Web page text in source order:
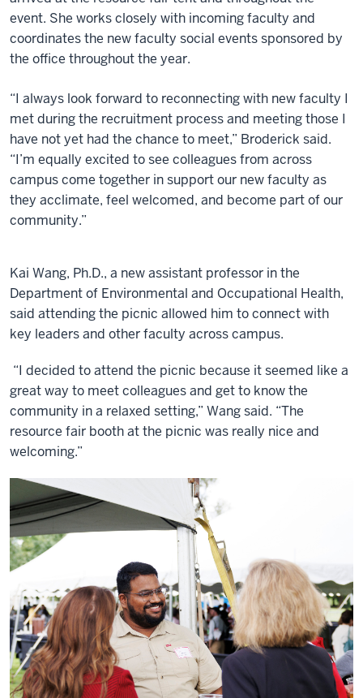
event. She works closely with incoming faculty and
coordinates the new faculty social events sponsored by
the office throughout the year.
“I always look forward to reconnecting with new faculty I
met during the recruitment process and meeting those I
have not yet had the chance to meet,” Broderick said.
“I’m equally excited to see colleagues from across
campus come together in support our new faculty as
they acclimate, feel welcomed, and become part of our
community.”
Kai Wang, Ph.D., a new assistant professor in the
Department of Environmental and Occupational Health,
said attending the picnic allowed him to connect with
key leaders and other faculty across campus.
“I decided to attend the picnic because it seemed like a
great way to meet colleagues and get to know the
community in a relaxed setting,” Wang said. “The
resource fair booth at the picnic was really nice and
welcoming.”